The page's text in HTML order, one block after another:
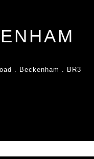
. Beckenham . BR3